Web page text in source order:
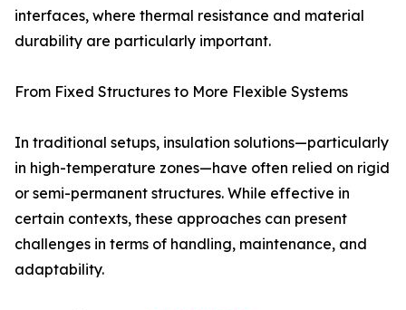
interfaces, where thermal resistance and material
durability are particularly important.
From Fixed Structures to More Flexible Systems
In traditional setups, insulation solutions—particularly
in high-temperature zones—have often relied on rigid
or semi-permanent structures. While effective in
certain contexts, these approaches can present
challenges in terms of handling, maintenance, and
adaptability.